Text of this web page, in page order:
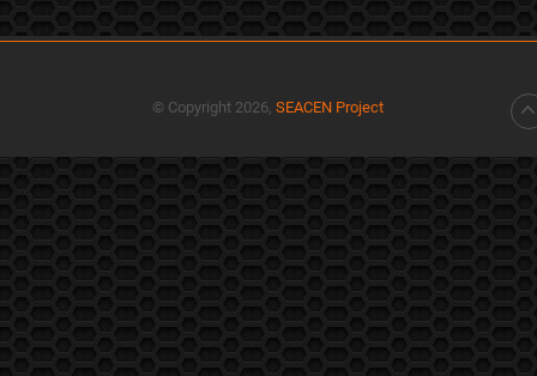
© Copyright 2026,SEACEN Project